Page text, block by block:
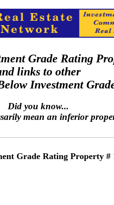
Grade Rating
links to other
Investment
Did you know...
mean an inferior
Grade Rating Property #